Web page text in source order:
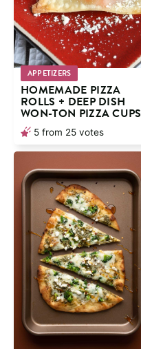
APPETIZERS
HOMEMADE PIZZA
ROLLS + DEEP DISH
WON-TON PIZZA CUPS
5 from 25 votes